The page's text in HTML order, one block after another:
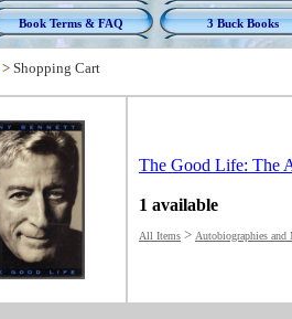
Book Terms & FAQ 3 Buck Books
> Shopping Cart
The Good Life: The
1 available
All Items > Autobiographies and